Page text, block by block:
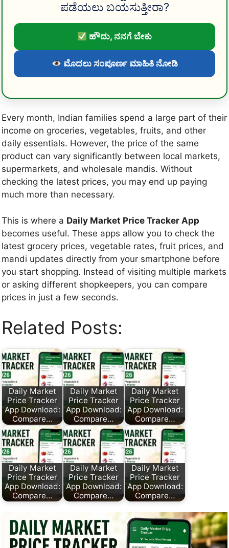
ಪಡೆಯಲು ಬಯಸುತ್ತೀರಾ?
ಹೌದು, ನನಗೆ ಬೇಕು
ಮೊದಲು ಸಂಪೂರ್ಣ ಮಾಹಿತಿ ನೋಡಿ
Every month, Indian families spend a large part of their
income on groceries, vegetables, fruits, and other
daily essentials. However, the price of the same
product can vary significantly between local markets,
supermarkets, and wholesale mandis. Without
checking the latest prices, you may end up paying
much more than necessary.
This is where a Daily Market Price Tracker App
becomes useful. These apps allow you to check the
latest grocery prices, vegetable rates, fruit prices, and
mandi updates directly from your smartphone before
you start shopping. Instead of visiting multiple markets
or asking different shopkeepers, you can compare
prices in just a few seconds.
Related Posts:
Daily Market
Price Tracker
App Download:
Compare…
Daily Market
Price Tracker
App Download:
Compare…
Daily Market
Price Tracker
App Download:
Compare…
Daily Market
Price Tracker
App Download:
Compare…
Daily Market
Price Tracker
App Download:
Compare…
Daily Market
Price Tracker
App Download:
Compare…